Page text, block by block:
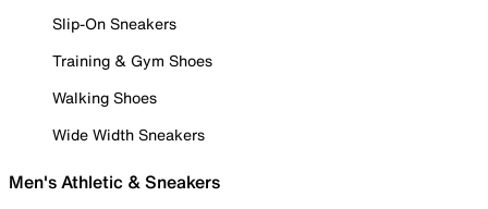
Slip-On Sneakers
Training & Gym Shoes
Walking Shoes
Wide Width Sneakers
Men's Athletic & Sneakers